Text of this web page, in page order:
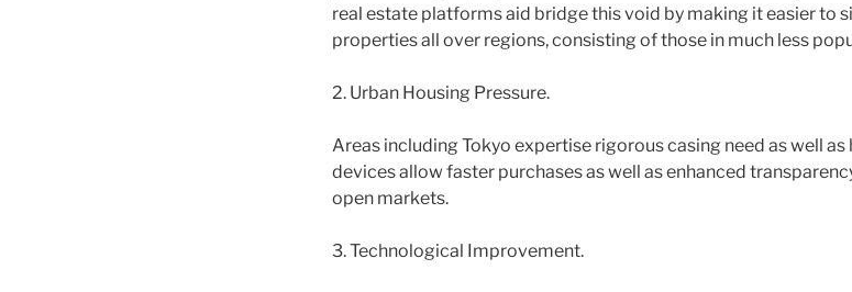
real estate platforms aid bridge this void by making it easier to
properties all over regions, consisting of those in much less
2. Urban Housing Pressure.
Areas including Tokyo expertise rigorous casing need as well
devices allow faster purchases as well as enhanced
open markets.
3. Technological Improvement.